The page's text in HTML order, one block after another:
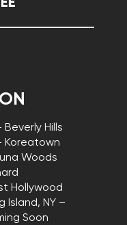
Beverly Hills
Koreatown
Woods
Hollywood
Island, NY –
Soon